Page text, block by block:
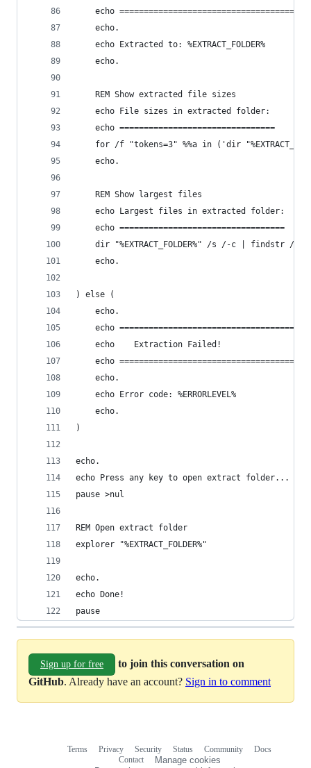
echo
    echo.
    echo Extracted to: %EXTRACT_FOLDER%
    echo.
    REM Show extracted file sizes
    echo File sizes in extracted folder:
    echo ================================
for /f "tokens=3" %%a in ('dir
    echo.
    REM Show largest files
    echo Largest files in extracted folder:
    echo ==================================
dir "%EXTRACT_FOLDER%" /s /-c | findstr /v
    echo.
) else (
    echo.
echo
    echo    Extraction Failed!
echo
    echo.
    echo Error code: %ERRORLEVEL%
    echo.
)
echo.
echo Press any key to open extract folder...
pause >nul
REM Open extract folder
explorer "%EXTRACT_FOLDER%"
echo.
echo Done!
pause
Sign up for free
to join this conversation on
GitHub. Already have an account? Sign in to comment
Terms Privacy Security Status Community
Docs
Contact
Manage cookies